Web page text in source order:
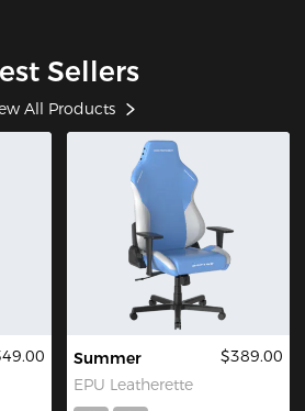
Sellers
All Products
Summer
EPU Leatherette
$389.00